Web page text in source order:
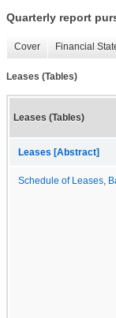
Quarterly report
Cover Financial
Leases (Tables)
Leases (Tables)
Leases [Abstract]
Schedule of Leases,